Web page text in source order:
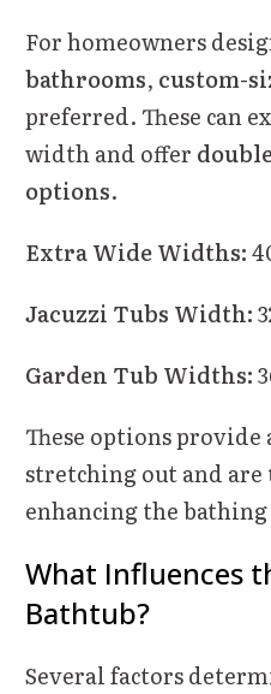
For homeowners
bathrooms, custom-
preferred. These can
width and offer
options.
Extra Wide Widths:
Jacuzzi Tubs Width:
Garden Tub Widths:
These options
stretching out and
enhancing the
What Influences
Bathtub?
Several factors